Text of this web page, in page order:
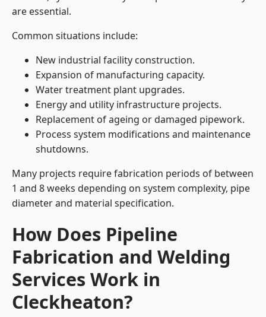
are essential.
Common situations include:
New industrial facility construction.
Expansion of manufacturing capacity.
Water treatment plant upgrades.
Energy and utility infrastructure projects.
Replacement of ageing or damaged pipework.
Process system modifications and maintenance
shutdowns.
Many projects require fabrication periods of between
1 and 8 weeks depending on system complexity, pipe
diameter and material specification.
How Does Pipeline
Fabrication and Welding
Services Work in
Cleckheaton?